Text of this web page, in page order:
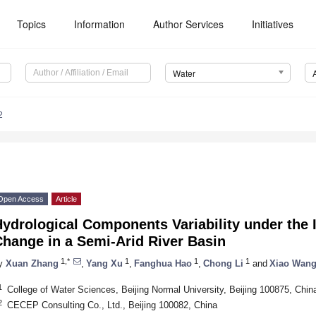
Topics Information Author Services Initiatives
Water
Access Article
Components Variability under the
in a Semi-Arid River Basin
Xuan Zhang 1,* Yang Xu 1 Fanghua Hao 1 Chong Li 1 and Xiao Wang
College of Water Sciences, Beijing Normal University, Beijing 100875,
CECEP Consulting Co., Ltd., Beijing 100082, China